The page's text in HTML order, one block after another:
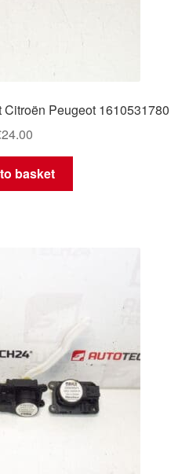
Peugeot 1610531780
24.00
basket